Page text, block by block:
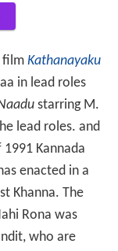
film Kathanayaku
in lead roles
starring M.
lead roles. and
Kannada
enacted in a
Khanna. The
Rona was
who are